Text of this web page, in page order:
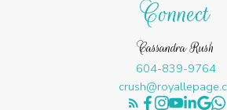
Connect
Cassandra Rush
604-839-9764